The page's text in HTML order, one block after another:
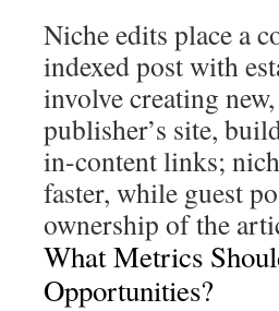
Niche edits place a
indexed post with
involve creating
publisher’s site,
in-content links;
faster, while guest
ownership of the
What Metrics
Opportunities?